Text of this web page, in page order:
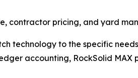
contractor pricing, and yard
technology to the specific
accounting, RockSolid